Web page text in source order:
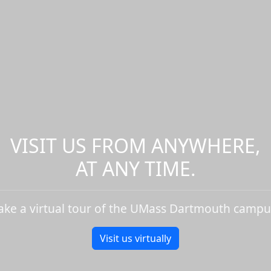
VISIT US FROM ANYWHERE,
AT ANY TIME.
a virtual tour of the UMass Dartmouth
Visit us virtually